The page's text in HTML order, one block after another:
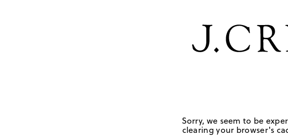
Sorry, we seem to be
clearing your browser's